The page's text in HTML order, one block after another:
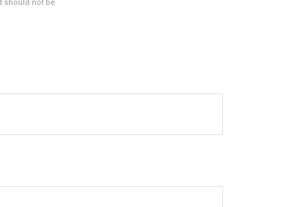
should not be